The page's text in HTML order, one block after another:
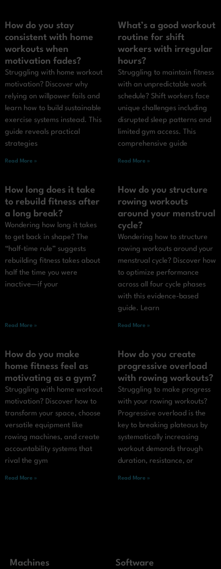
How do you stay
consistent with home
workouts when
motivation fades?
Struggling with home workout
motivation? Discover why
relying on willpower fails and
learn how to build sustainable
exercise systems instead. This
guide reveals practical
strategies
Read More »
What’s a good workout
routine for shift
workers with irregular
hours?
Struggling to maintain fitness
with an unpredictable work
schedule? Shift workers face
unique challenges including
disrupted sleep patterns and
limited gym access. This
comprehensive guide
Read More »
How long does it take
to rebuild fitness after
a long break?
Wondering how long it takes
to get back in shape? The
“half-time rule” suggests
rebuilding fitness takes about
half the time you were
inactive—if your
Read More »
How do you structure
rowing workouts
around your menstrual
cycle?
Wondering how to structure
rowing workouts around your
menstrual cycle? Discover how
to optimize performance
across all four cycle phases
with this evidence-based
guide. Learn
Read More »
How do you make
home fitness feel as
motivating as a gym?
Struggling with home workout
motivation? Discover how to
transform your space, choose
versatile equipment like
rowing machines, and create
accountability systems that
rival the gym
Read More »
How do you create
progressive overload
with rowing workouts?
Struggling to make progress
with your rowing workouts?
Progressive overload is the
key to breaking plateaus by
systematically increasing
workout demands through
duration, resistance, or
Read More »
Machines Software